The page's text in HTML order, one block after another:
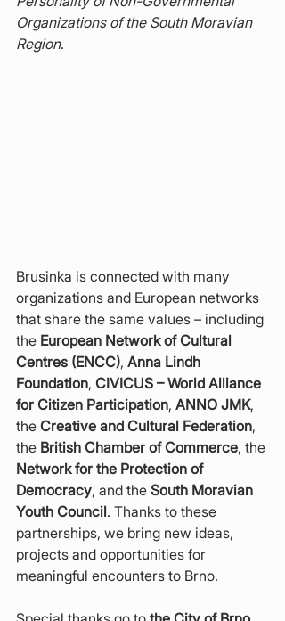
Organizations of the South Moravian
Region.
Brusinka is connected with many
organizations and European networks
that share the same values – including
the European Network of Cultural
Centres (ENCC), Anna Lindh
Foundation, CIVICUS – World Alliance
for Citizen Participation, ANNO JMK,
the Creative and Cultural Federation,
the British Chamber of Commerce, the
Network for the Protection of
Democracy, and the South Moravian
Youth Council. Thanks to these
partnerships, we bring new ideas,
projects and opportunities for
meaningful encounters to Brno.